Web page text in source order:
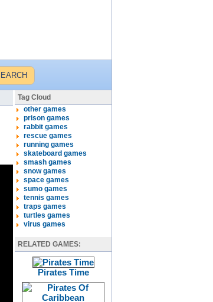
Tag Cloud
other games
prison games
rabbit games
rescue games
running games
skateboard games
smash games
snow games
space games
sumo games
tennis games
traps games
turtles games
virus games
RELATED GAMES:
Pirates Time